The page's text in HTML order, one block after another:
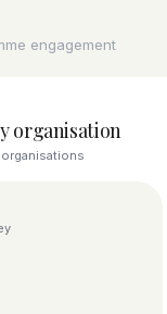
engagement
organisation